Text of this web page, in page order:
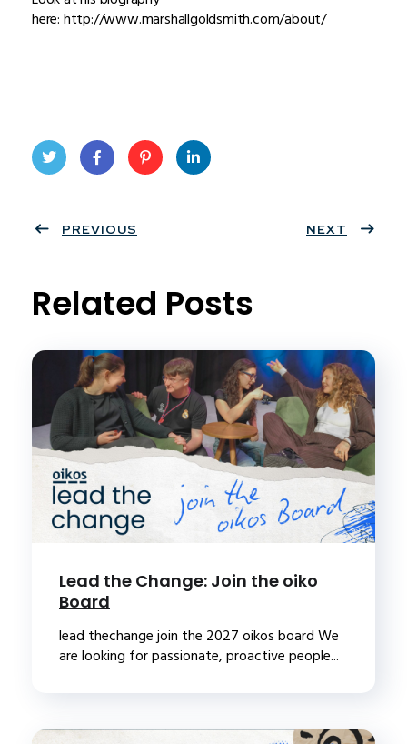
here: http://www.marshallgoldsmith.com/about/
ter
book
eres
PREVIOUS NEXT
Related Posts
Lead the Change: Join the oiko
Board
lead thechange join the 2027 oikos board We
are looking for passionate, proactive people...